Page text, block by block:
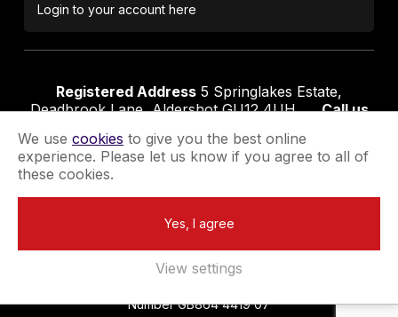
Login to your account here
Registered Address 5 Springlakes Estate,
Deadbrook Lane, Aldershot GU12 4UH
Call us
Terms & Conditions Privacy Policy
Extend your GuaranteeNewsletter Sign-Up
Number GB864 4419 07
We use cookies to give you the best online
experience. Please let us know if you agree to all of
these cookies.
Yes, I agree
View settings